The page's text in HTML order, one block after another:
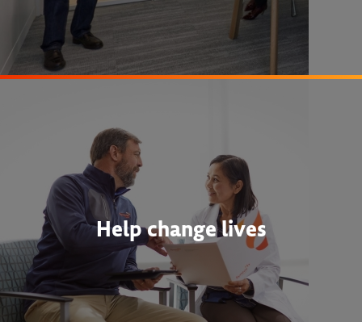
Help change lives